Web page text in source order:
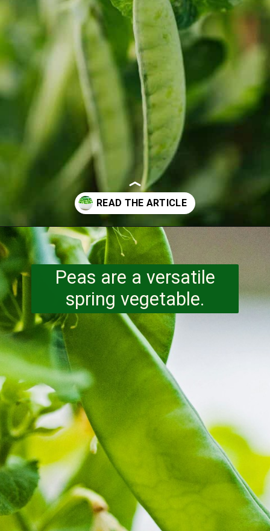
Opening
Peas are a versatile
spring vegetable.